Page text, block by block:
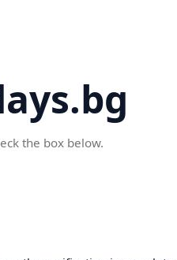
the box below.